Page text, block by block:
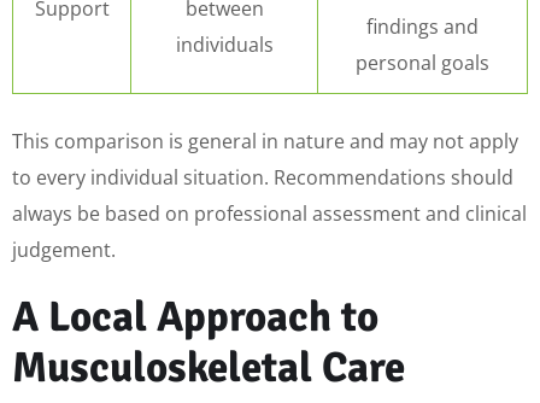
Support
between
individuals
findings and
personal goals
This comparison is general in nature and may not apply
to every individual situation. Recommendations should
always be based on professional assessment and clinical
judgement.
A Local Approach to
Musculoskeletal Care